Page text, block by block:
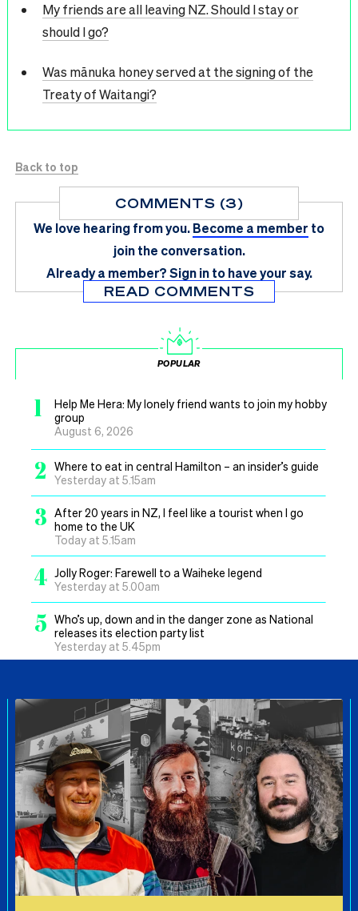
My friends are all leaving NZ. Should I stay or
should I go?
Was mānuka honey served at the signing of the
Treaty of Waitangi?
Back to top
COMMENTS (3)
We love hearing from you.Become a member to
join the conversation.
Already a member?Sign in to have your say.
READ COMMENTS
POPULAR
1
Help Me Hera: My lonely friend wants to join my hobby
group
August 6, 2026
2
Where to eat in central Hamilton – an insider’s guide
Yesterday at 5.15am
3 After 20 years in NZ, I feel like a tourist when I go
home to the UK
Today at 5.15am
4 Jolly Roger: Farewell to a Waiheke legend
Yesterday at 5.00am
5 Who’s up, down and in the danger zone as National
releases its election party list
Yesterday at 5.45pm